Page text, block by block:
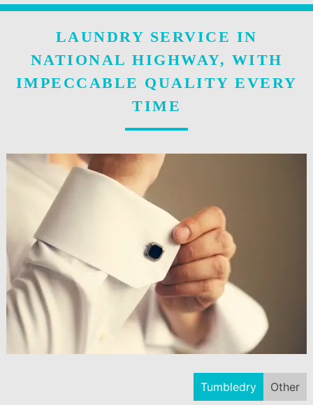
LAUNDRY SERVICE IN
NATIONAL HIGHWAY, WITH
IMPECCABLE QUALITY EVERY
TIME
Tumbledry Other